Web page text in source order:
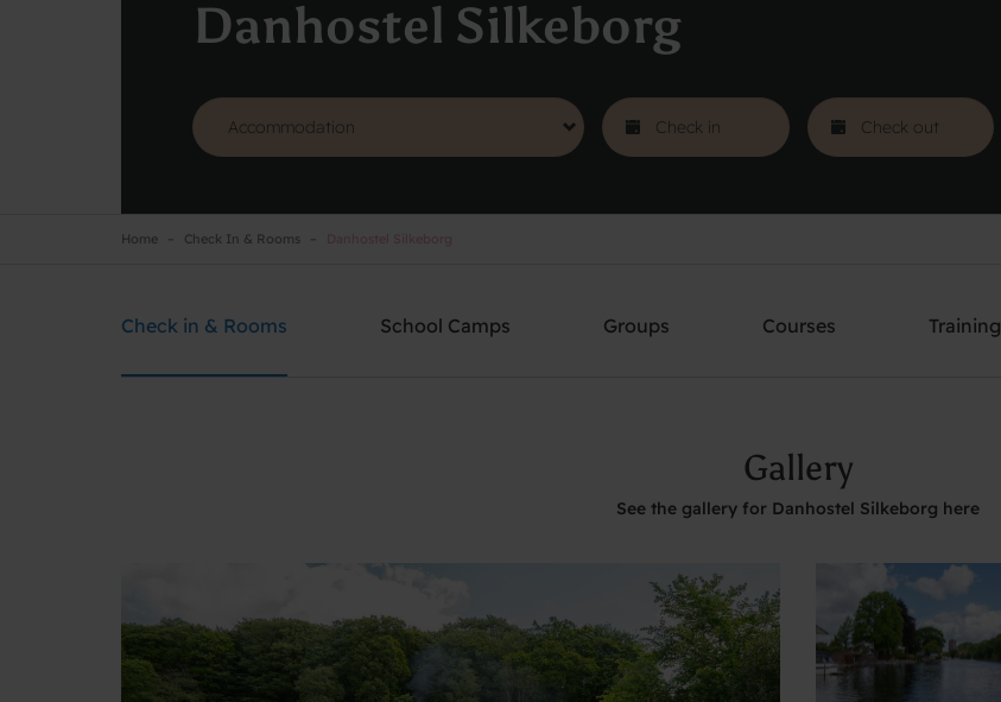
Danhostel Silkeborg
Home Check In & Rooms
Check in & Rooms School Camps Groups Courses Training
Gallery
See the gallery for Danhostel Silkeborg here